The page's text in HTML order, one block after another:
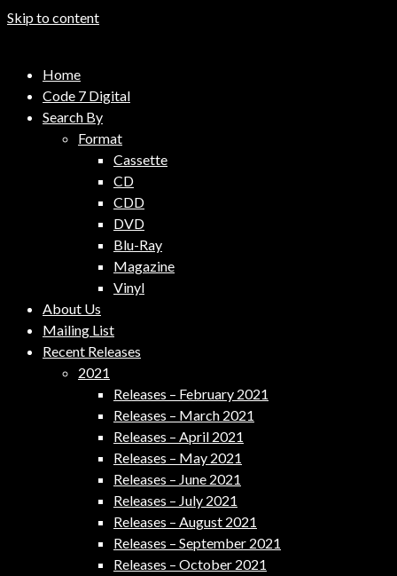
Skip to content
Code 7 Music Distribution
Music Distribution Company
Home
Code 7 Digital
Search By
Format
Cassette
CD
CDD
DVD
Blu-Ray
Magazine
Vinyl
About Us
Mailing List
Recent Releases
2021
Releases – February 2021
Releases – March 2021
Releases – April 2021
Releases – May 2021
Releases – June 2021
Releases – July 2021
Releases – August 2021
Releases – September 2021
Releases – October 2021